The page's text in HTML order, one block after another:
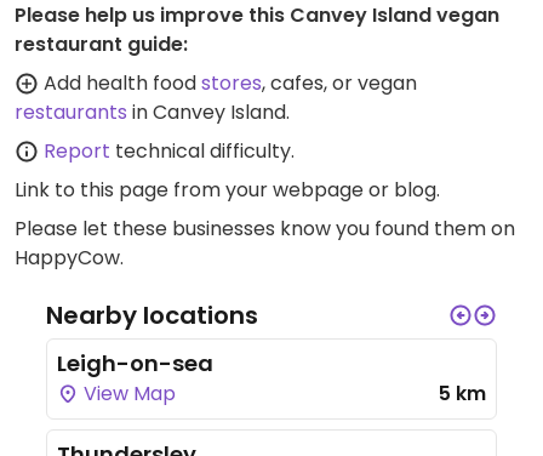
Please help us improve this Canvey Island vegan
restaurant guide:
Add health foodstores, cafes, or vegan
restaurants in Canvey Island.
Report technical difficulty.
Link to this page from your webpage or blog.
Please let these businesses know you found them on
HappyCow.
Nearby locations
Leigh-on-sea
View Map 5 km